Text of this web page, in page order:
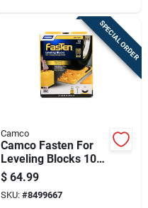
SPECIAL ORDER
Camco
Camco Fasten For
Leveling Blocks 10
Pk
$ 64.99
SKU: #8499667